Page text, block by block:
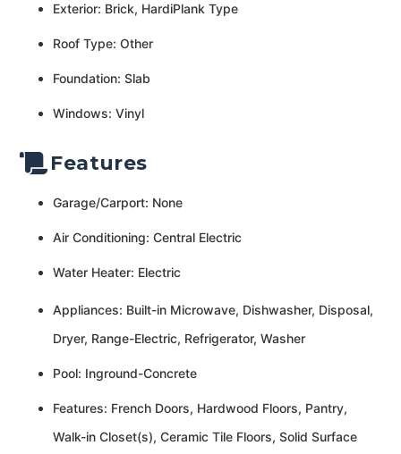
Exterior: Brick, HardiPlank Type
Roof Type: Other
Foundation: Slab
Windows: Vinyl
Features
Garage/Carport: None
Air Conditioning: Central Electric
Water Heater: Electric
Appliances: Built-in Microwave, Dishwasher, Disposal,
Dryer, Range-Electric, Refrigerator, Washer
Pool: Inground-Concrete
Features: French Doors, Hardwood Floors, Pantry,
Walk-in Closet(s), Ceramic Tile Floors, Solid Surface